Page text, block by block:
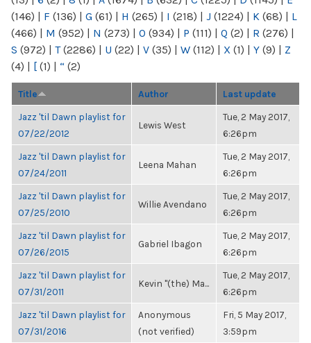
(146) | F (136) | G (61) | H (265) | I (218) | J (1224) | K (68) | L
(466) | M (952) | N (273) | O (934) | P (111) | Q (2) | R (276) |
S (972) | T(2286) | U (22) | V (35) | W (112) | X (1) | Y (9) | Z
(4) | [ (1) | “ (2)
Title Author Last update
Jazz 'til Dawn playlist for
07/22/2012
Lewis West
Tue, 2 May 2017,
6:26pm
Jazz 'til Dawn playlist for
07/24/2011
Leena Mahan
Tue, 2 May 2017,
6:26pm
Jazz 'til Dawn playlist for
07/25/2010
Willie Avendano
Tue, 2 May 2017,
6:26pm
Jazz 'til Dawn playlist for
07/26/2015
Gabriel Ibagon
Tue, 2 May 2017,
6:26pm
Jazz 'til Dawn playlist for
07/31/2011
Kevin "(the) Ma...
Tue, 2 May 2017,
6:26pm
Jazz 'til Dawn playlist for
07/31/2016
Anonymous
(not verified)
Fri, 5 May 2017,
3:59pm